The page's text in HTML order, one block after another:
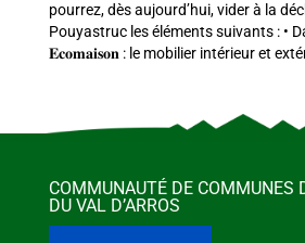
pourrez, dès aujourd’hui, vider à la
Pouyastruc les éléments suivants : •
𝐄𝐜𝐨𝐦𝐚𝐢𝐬𝐨𝐧 : le mobilier intérieur et
COMMUNAUTÉ DE COMMUNES
DU VAL D’ARROS